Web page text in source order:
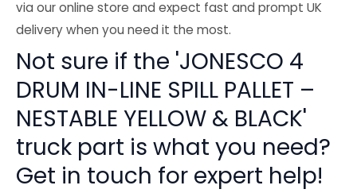
via our online store and expect fast and prompt UK
delivery when you need it the most.
Not sure if the 'JONESCO 4
DRUM IN-LINE SPILL PALLET –
NESTABLE YELLOW & BLACK'
truck part is what you need?
Get in touch for expert help!